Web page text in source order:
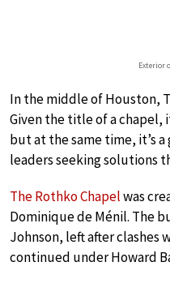
Exterior
In the middle of Houston,
Given the title of a chapel,
but at the same time, it’s
leaders seeking solutions
The Rothko Chapelwas
Dominique de Ménil. The
Johnson, left after clashes
continued under Howard